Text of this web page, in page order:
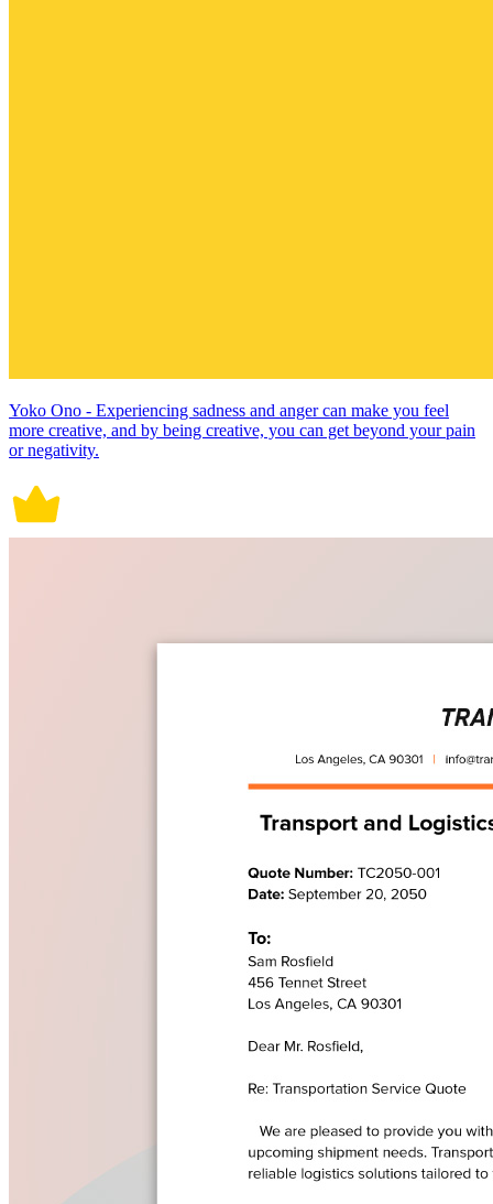
Yoko Ono - Experiencing sadness and anger can make you feel
more creative, and by being creative, you can get beyond your pain
or negativity.